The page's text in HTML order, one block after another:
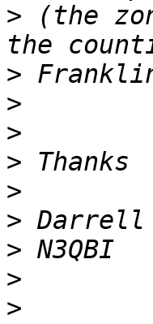
> (the
>
>
>
>
>
>
>
>
>